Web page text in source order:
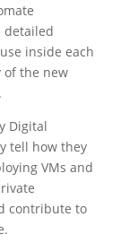
detailed
inside each
of the new
Digital
tell how they
VMs and
contribute to